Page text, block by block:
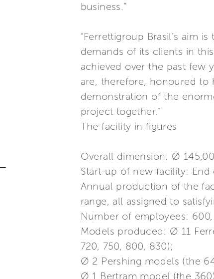
business.”
“Ferrettigroup Brasil’s aim
demands of its clients in
achieved over the past few
are, therefore, honoured to
demonstration of the
project together.”
The facility in figures
Overall dimension: Ø
Start-up of new facility: End
Annual production of the
range, all assigned to
Number of employees:
Models produced: Ø 11
720, 750, 800, 830);
Ø 2 Pershing models (the
Ø 1 Bertram model (the